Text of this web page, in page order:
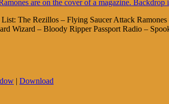
The Rezillos – Flying Saucer Attack
Wizard – Bloody Ripper Passport Radio –
| Download